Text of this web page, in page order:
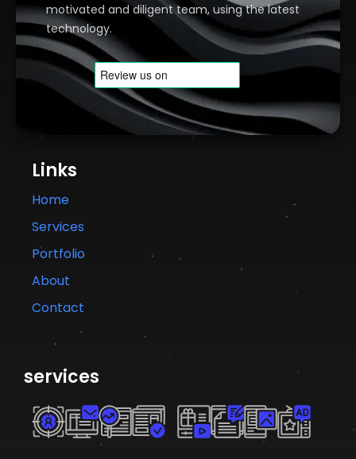
motivated and diligent team, using the latest
technology.
Links
Home
Services
Portfolio
About
Contact
services